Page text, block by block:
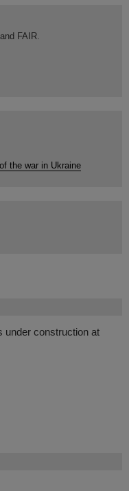
under construction at
FAIR.
the war in Ukraine